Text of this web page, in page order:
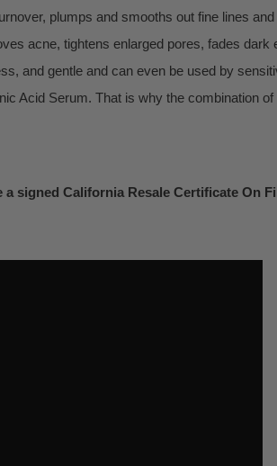
plumps and smooths out fine lines
acne, tightens enlarged pores, fades
and gentle and can even be used by
Acid Serum. That is why the combination
signed California Resale Certificate On